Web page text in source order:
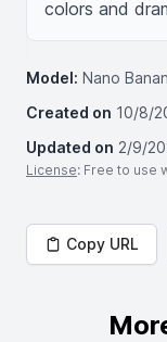
colors and
Model: Nano
Created on 10/8/
Updated on 2/9/
License: Free to use
Copy URL